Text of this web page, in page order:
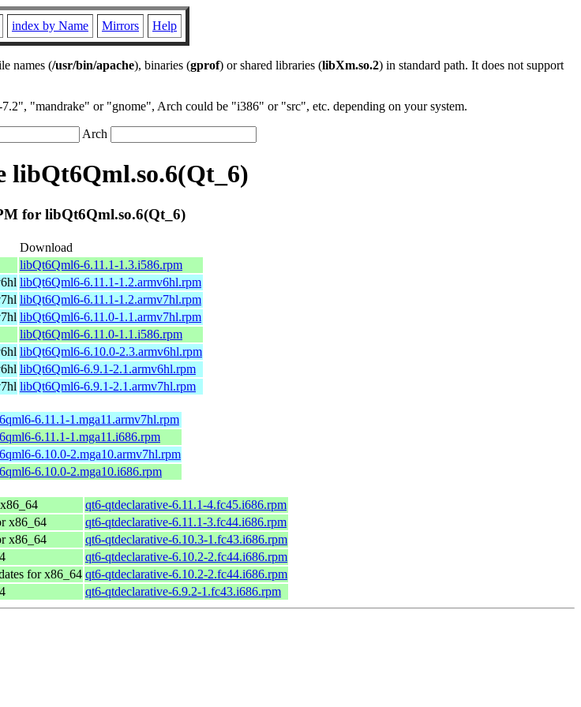
index by Name Mirrors Help
names (/usr/bin/apache), binaries (gprof) or shared libraries (libXm.so.2) in standard path. It does not support
"mandrake" or "gnome", Arch could be "i386" or "src", etc. depending on your system.
Arch
libQt6Qml.so.6(Qt_6)
for libQt6Qml.so.6(Qt_6)
Download
libQt6Qml6-6.11.1-1.3.i586.rpm
libQt6Qml6-6.11.1-1.2.armv6hl.rpm
libQt6Qml6-6.11.1-1.2.armv7hl.rpm
libQt6Qml6-6.11.0-1.1.armv7hl.rpm
libQt6Qml6-6.11.0-1.1.i586.rpm
libQt6Qml6-6.10.0-2.3.armv6hl.rpm
libQt6Qml6-6.9.1-2.1.armv6hl.rpm
libQt6Qml6-6.9.1-2.1.armv7hl.rpm
6.11.1-1.mga11.armv7hl.rpm
6.11.1-1.mga11.i686.rpm
6.10.0-2.mga10.armv7hl.rpm
6.10.0-2.mga10.i686.rpm
qt6-qtdeclarative-6.11.1-4.fc45.i686.rpm
x86_64
qt6-qtdeclarative-6.11.1-3.fc44.i686.rpm
x86_64
qt6-qtdeclarative-6.10.3-1.fc43.i686.rpm
qt6-qtdeclarative-6.10.2-2.fc44.i686.rpm
for x86_64 qt6-qtdeclarative-6.10.2-2.fc44.i686.rpm
qt6-qtdeclarative-6.9.2-1.fc43.i686.rpm